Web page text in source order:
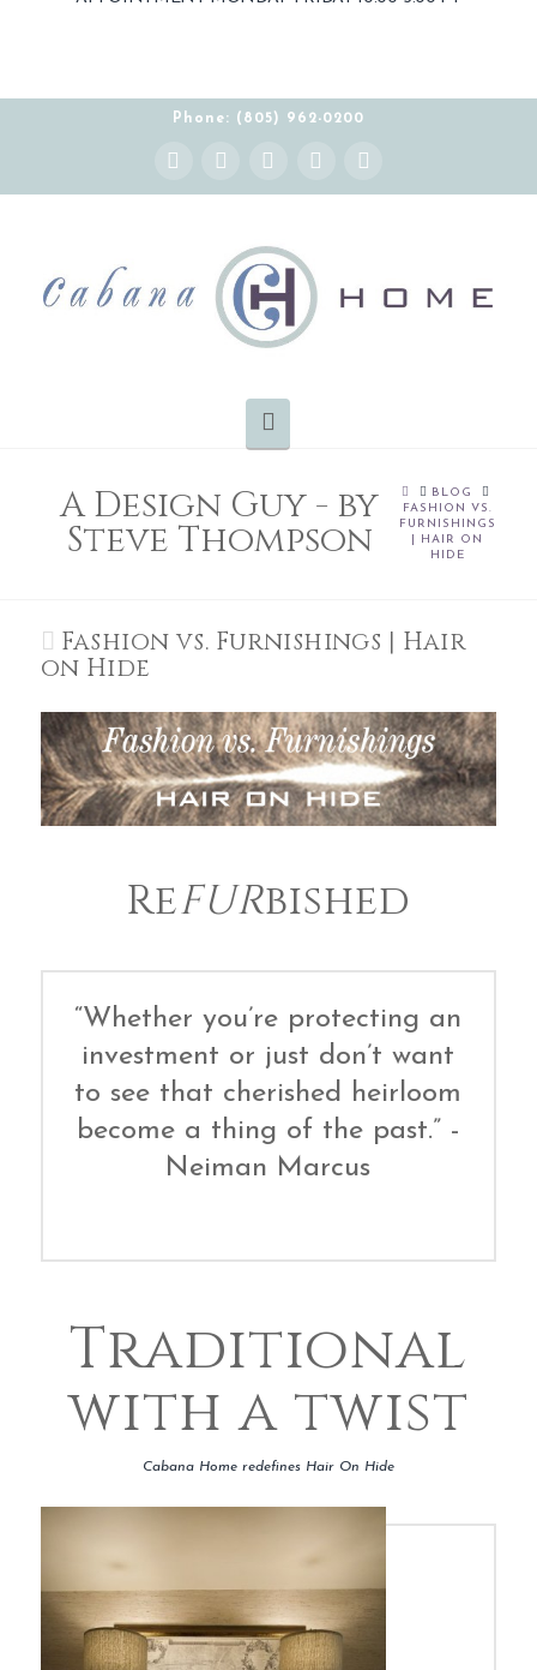
Phone: (805) 962-0200
Facebook
X YouTube
Instagram Pinterest
A Design Guy - by
Steve Thompson
HOMEBLOG
FASHION VS.
FURNISHINGS
| HAIR ON
HIDE
Fashion vs. Furnishings | Hair
on Hide
ReFURbished
“Whether you’re protecting an
investment or just don’t want
to see that cherished heirloom
become a thing of the past.” -
Neiman Marcus
Traditional
with a twist
Cabana Home redefines Hair On Hide